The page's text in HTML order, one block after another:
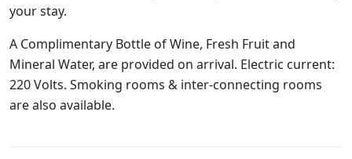
your stay.
A Complimentary Bottle of Wine, Fresh Fruit and
Mineral Water, are provided on arrival. Electric current:
220 Volts. Smoking rooms & inter-connecting rooms
are also available.